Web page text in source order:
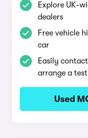
Explore UK-
dealers
Free vehicle
car
Easily
arrange a
Used